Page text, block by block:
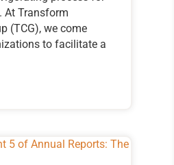
At Transform
(TCG), we come
to facilitate a